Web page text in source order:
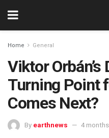
Home General
Viktor
Turning Point
Comes Next?
By earthnews 4